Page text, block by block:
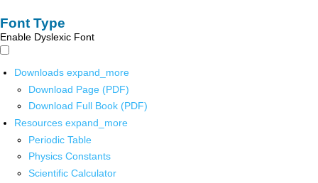
Font Type
Enable Dyslexic Font
Downloads expand_more
Download Page (PDF)
Download Full Book (PDF)
Resources expand_more
Periodic Table
Physics Constants
Scientific Calculator